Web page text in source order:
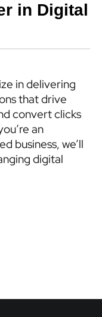
in Digital
in delivering
that drive
convert clicks
an
business, we’ll
digital